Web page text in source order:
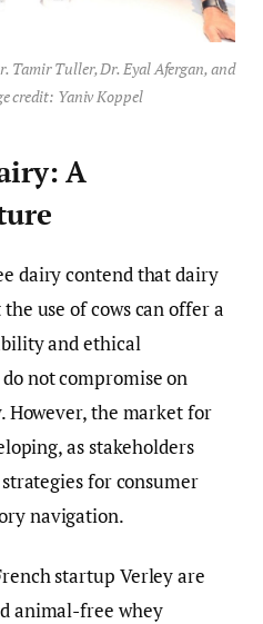
Tamir Tuller, Dr. Eyal Afergan, and
credit: Yaniv Koppel
A
dairy contend that dairy
use of cows can offer a
and ethical
not compromise on
the market for
as stakeholders
for consumer
navigation.
startup Verley are
animal-free whey